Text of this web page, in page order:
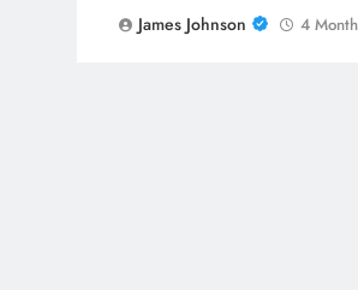
James Johnson
4